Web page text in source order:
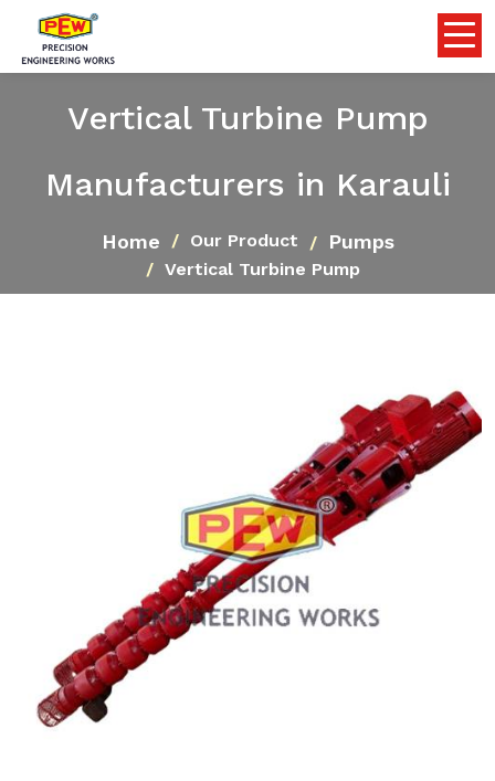
Vertical Turbine Pump
Manufacturers in Karauli
Home Our Product Pumps
Vertical Turbine Pump